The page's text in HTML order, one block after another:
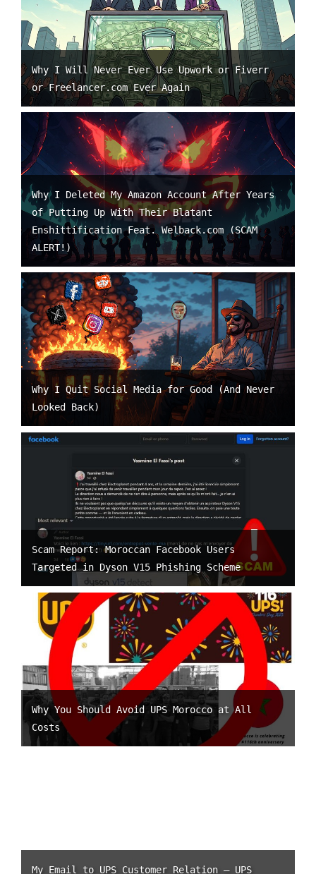
Why I Will Never Ever Use Upwork or Fiverr
or Freelancer.com Ever Again
Why I Deleted My Amazon Account After Years
of Putting Up With Their Blatant
Enshittification Feat. Welback.com (SCAM
ALERT!)
Why I Quit Social Media for Good (And Never
Looked Back)
Scam Report: Moroccan Facebook Users
Targeted in Dyson V15 Phishing Scheme
Why You Should Avoid UPS Morocco at All
Costs
My Email to UPS Customer Relation – UPS